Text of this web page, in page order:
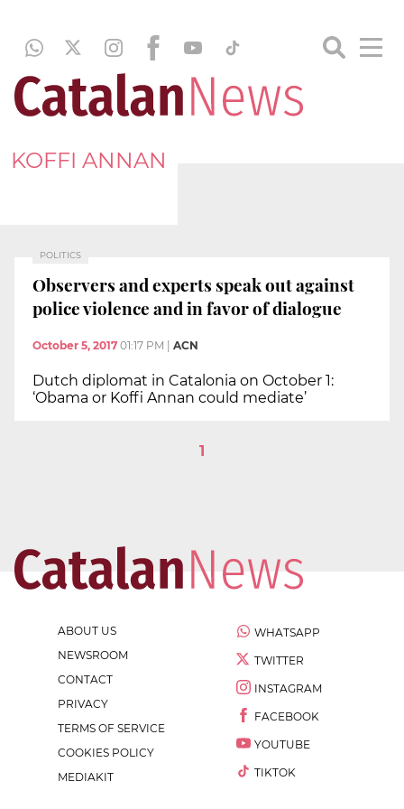
KOFFI ANNAN
POLITICS
Observers and experts speak out against
police violence and in favor of dialogue
October 5, 2017 01:17 PM ACN
Dutch diplomat in Catalonia on October 1:
‘Obama or Koffi Annan could mediate’
1
ABOUT US
NEWSROOM
CONTACT
PRIVACY
TERMS OF SERVICE
COOKIES POLICY
MEDIAKIT
WHATSAPP
TWITTER
INSTAGRAM
FACEBOOK
YOUTUBE
TIKTOK